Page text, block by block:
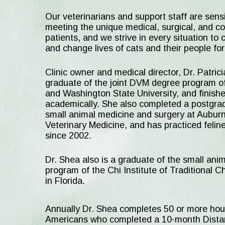
Our veterinarians and support staff are
meeting the unique medical, surgical, and
patients, and we strive in every situation to
and change lives of cats and their people
Clinic owner and medical director, Dr.
graduate of the joint DVM degree program
and Washington State University, and
academically. She also completed a
small animal medicine and surgery at
Veterinary Medicine, and has practiced
since 2002.
Dr. Shea also is a graduate of the small
program of the Chi Institute of Traditional
in Florida.
Annually Dr. Shea completes 50 or more
Americans who completed a 10-month